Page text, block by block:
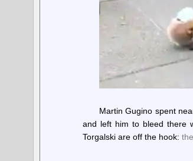
Martin Gugino spent
and left him to bleed there
Torgalski are off the hook: